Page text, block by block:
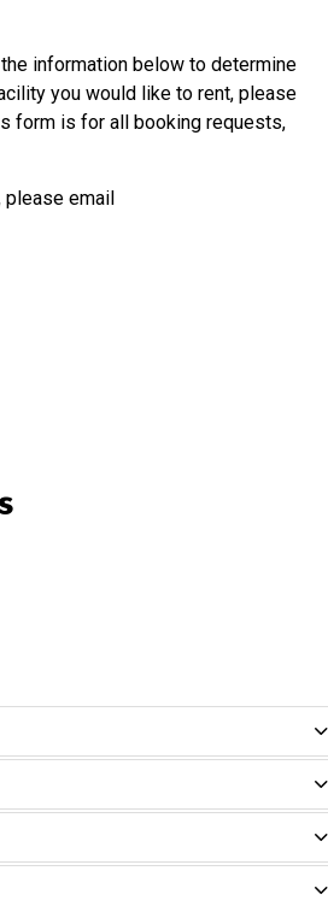
information below to determine
you would like to rent, please
form is for all booking requests,
please email